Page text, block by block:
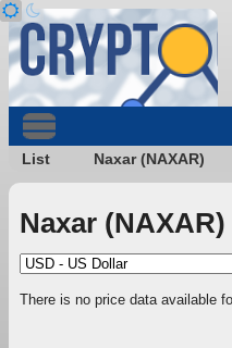
List Naxar (NAXAR)
Naxar (NAXAR)
There is no price data available